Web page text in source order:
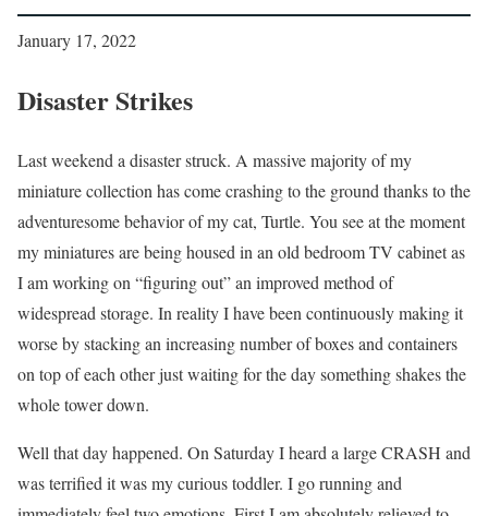
January 17, 2022
Disaster Strikes
Last weekend a disaster struck. A massive majority of my
miniature collection has come crashing to the ground thanks to the
adventuresome behavior of my cat, Turtle. You see at the moment
my miniatures are being housed in an old bedroom TV cabinet as
I am working on “figuring out” an improved method of
widespread storage. In reality I have been continuously making it
worse by stacking an increasing number of boxes and containers
on top of each other just waiting for the day something shakes the
whole tower down.
Well that day happened. On Saturday I heard a large CRASH and
was terrified it was my curious toddler. I go running and